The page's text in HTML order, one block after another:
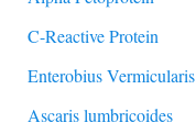
C-Reactive Protein
Enterobius Vermicularis
Ascaris lumbricoides